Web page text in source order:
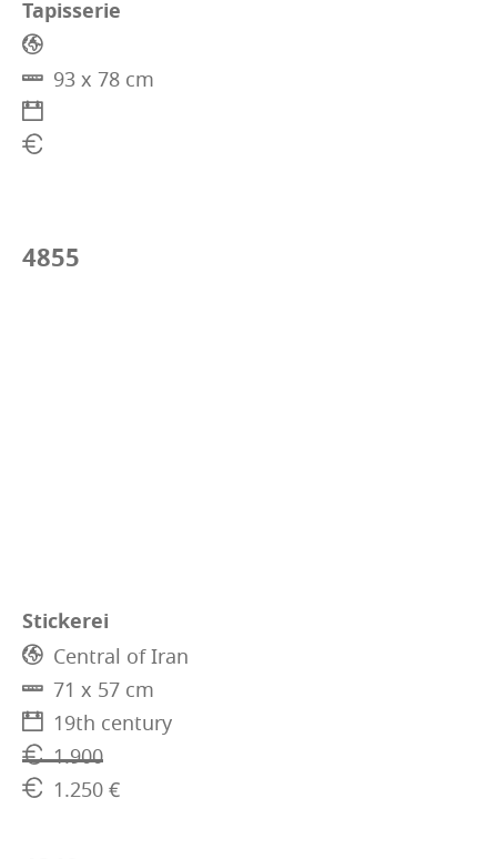
Tapisserie
93 x 78 cm
4855
Stickerei
Central of Iran
71 x 57 cm
19th century
1.900
1.250 €